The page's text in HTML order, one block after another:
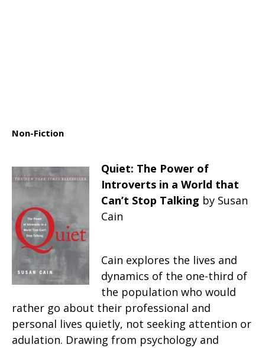
Non-Fiction
Quiet: The Power of
Introverts in a World that
Can’t Stop Talking by Susan
Cain
Cain explores the lives and
dynamics of the one-third of
the population who would
rather go about their professional and
personal lives quietly, not seeking attention or
adulation. Drawing from psychology and